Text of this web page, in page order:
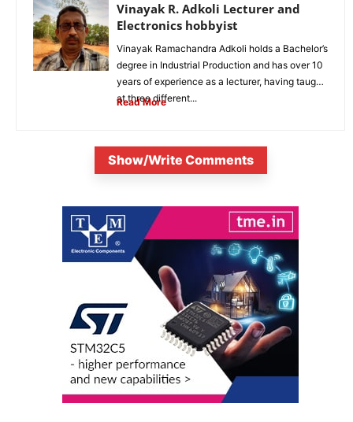
Vinayak R. Adkoli Lecturer and
Electronics hobbyist
Vinayak Ramachandra Adkoli holds a Bachelor’s
degree in Industrial Production and has over 10
years of experience as a lecturer, having taught
at three different...
Read More
Show/Write Comments